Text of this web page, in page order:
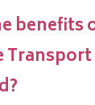
benefits